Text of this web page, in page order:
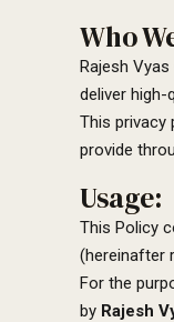
Who
Rajesh
deliver
This privacy
provide
Usage:
This Policy
(hereinafter
For the
by Rajesh